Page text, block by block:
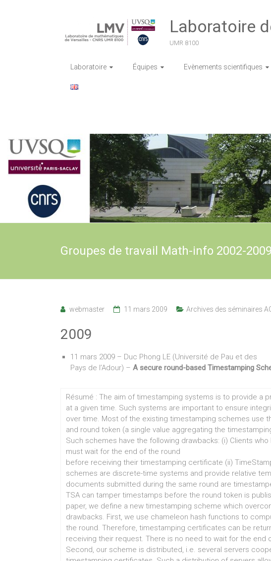
Laboratoire
UMR 8100
Laboratoire Équipes Evènements scientifiques
Groupes de travail Math-info 2002-2009
webmaster 11 mars 2009 Archives des séminaires
2009
11 mars 2009 – Duc Phong LE (Université de Pau et des
Pays de l’Adour) – A secure round-based Timestamping
Résumé : The aim of timestamping systems is to provide a
at a given time. Such systems are important to ensure
over time. Most of the existing timestamping schemes use
and round token (a single value aggregating the
Such schemes have the following drawbacks: (i) Clients
must wait for the end of the round
before receiving their timestamping certificate (ii)
schemes are discrete-time systems and provide relative
documents submitted during the same round are
TSA can tamper timestamps before the round token is
paper, we define a new timestamping scheme which
drawbacks. First, we use chameleon hash functions to
the round. Therefore, timestamping certificates can be
receiving their request. There is no need to wait for the end
Second, our scheme is distributed, i.e. several servers